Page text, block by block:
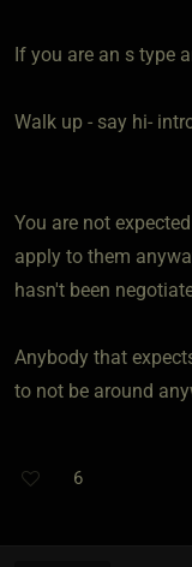
If you are an s type
Walk up - say hi-
You are not
apply to them
hasn't been
Anybody that
to not be around
6